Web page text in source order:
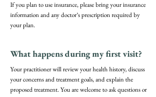
If you plan to use insurance, please bring your insurance
information and any doctor’s prescription required by
your plan.
What happens during my first visit?
Your practitioner will review your health history, discuss
your concerns and treatment goals, and explain the
proposed treatment. You are welcome to ask questions or